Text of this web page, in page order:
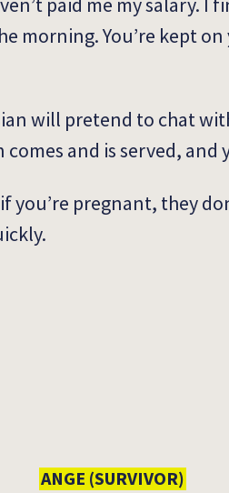
morning. You’re kept
will pretend to chat
and is served, and
you’re pregnant, they
ANGE (SURVIVOR)